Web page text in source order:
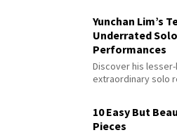
Yunchan Lim’s
Underrated Solo
Performances
Discover his
extraordinary solo
10 Easy But
Pieces